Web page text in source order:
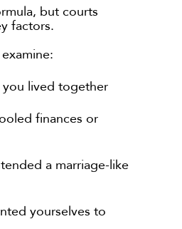
but courts
factors.
lived together
finances or
a marriage-like
yourselves to